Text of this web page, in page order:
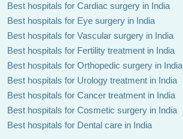
Best hospitals for Cardiac surgery in India
Best hospitals for Eye surgery in India
Best hospitals for Vascular surgery in India
Best hospitals for Fertility treatment in India
Best hospitals for Orthopedic surgery in India
Best hospitals for Urology treatment in India
Best hospitals for Cancer treatment in India
Best hospitals for Cosmetic surgery in India
Best hospitals for Dental care in India